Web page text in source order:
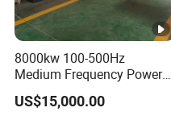
8000kw 100-500Hz
Medium Frequency Power
Supply for Aluminum
Electrolysis
US$15,000.00